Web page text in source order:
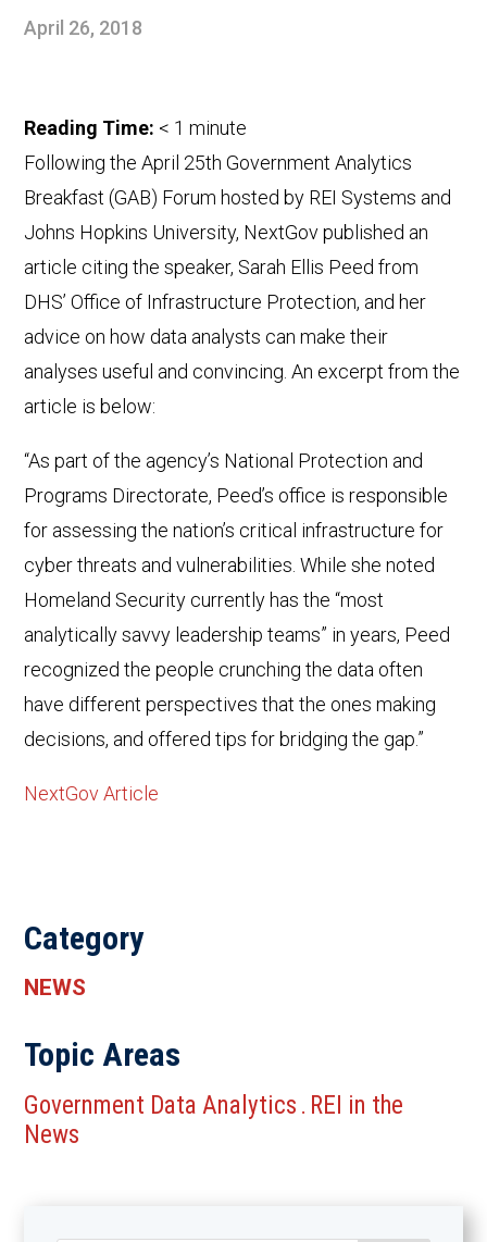
April 26, 2018
Reading Time: < 1 minute
Following the April 25th Government Analytics
Breakfast (GAB) Forum hosted by REI Systems and
Johns Hopkins University, NextGov published an
article citing the speaker, Sarah Ellis Peed from
DHS’ Office of Infrastructure Protection, and her
advice on how data analysts can make their
analyses useful and convincing. An excerpt from the
article is below:
“As part of the agency’s National Protection and
Programs Directorate, Peed’s office is responsible
for assessing the nation’s critical infrastructure for
cyber threats and vulnerabilities. While she noted
Homeland Security currently has the “most
analytically savvy leadership teams” in years, Peed
recognized the people crunching the data often
have different perspectives that the ones making
decisions, and offered tips for bridging the gap.”
NextGov Article
Category
NEWS
Topic Areas
Government Data Analytics . REI in the
News